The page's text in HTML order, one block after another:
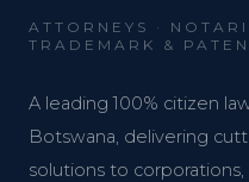
ATTORNEYS ·
TRADEMARK &
A leading 100% citizen
Botswana, delivering
solutions to